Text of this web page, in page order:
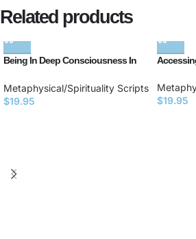
Related products
Being In Deep Consciousness In
Metaphysical/Spirituality Scripts
$19.95
$19.95